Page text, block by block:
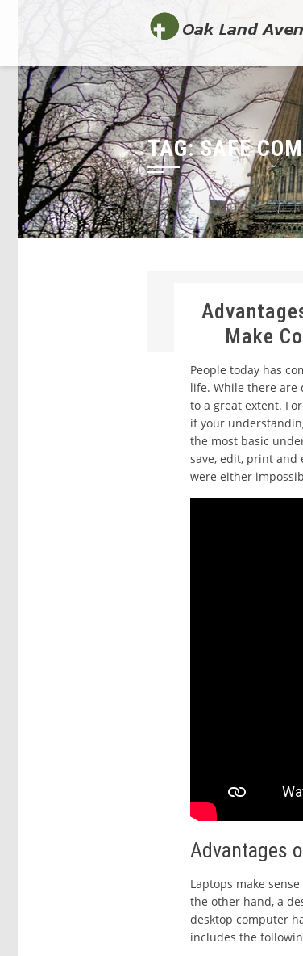
TAG:SAFE
Make
People today has
life. While there are
to a great extent.
if your
the most basic
save, edit, print and
were either
Advantages
Laptops make
the other hand, a
desktop computer
includes the